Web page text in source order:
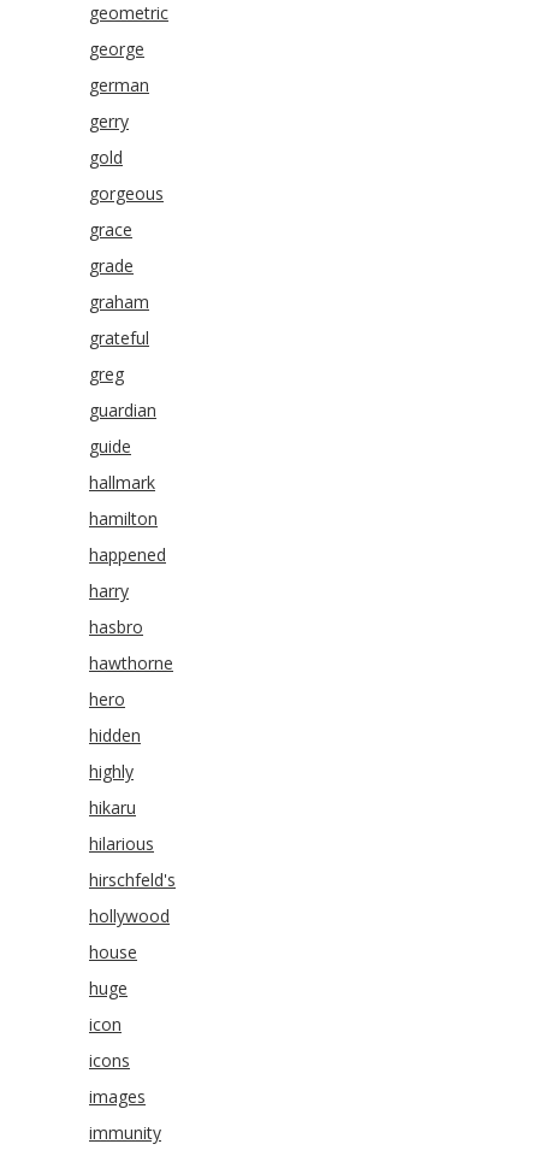
geometric
george
german
gerry
gold
gorgeous
grace
grade
graham
grateful
greg
guardian
guide
hallmark
hamilton
happened
harry
hasbro
hawthorne
hero
hidden
highly
hikaru
hilarious
hirschfeld's
hollywood
house
huge
icon
icons
images
immunity